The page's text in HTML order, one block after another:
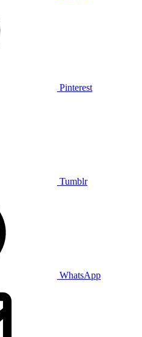
Pinterest
Tumblr
WhatsApp